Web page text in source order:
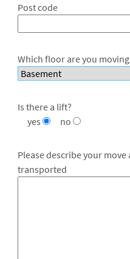
Post code
Which floor are you
Is there a lift?
yes
no
Please describe your
transported